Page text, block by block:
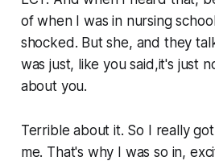
of when I was in nursing
shocked. But she, and they
was just, like you said,it's just
about you.
Terrible about it. So I really
me. That's why I was so in,